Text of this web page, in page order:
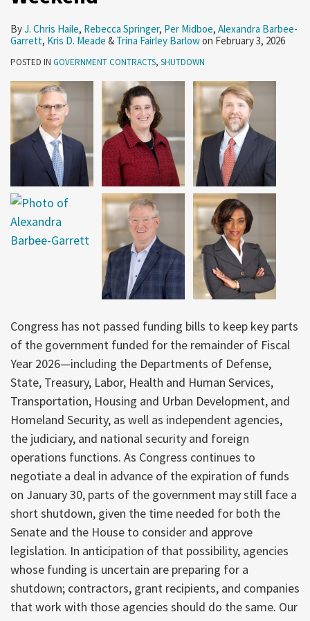
ByJ. Chris Haile, Rebecca Springer, Per Midboe, Alexandra Barbee-
Garrett, Kris D. Meade & Trina Fairley Barlowon February 3, 2026
POSTED IN GOVERNMENT CONTRACTS, SHUTDOWN
Congress has not passed funding bills to keep key parts
of the government funded for the remainder of Fiscal
Year 2026—including the Departments of Defense,
State, Treasury, Labor, Health and Human Services,
Transportation, Housing and Urban Development, and
Homeland Security, as well as independent agencies,
the judiciary, and national security and foreign
operations functions. As Congress continues to
negotiate a deal in advance of the expiration of funds
on January 30, parts of the government may still face a
short shutdown, given the time needed for both the
Senate and the House to consider and approve
legislation. In anticipation of that possibility, agencies
whose funding is uncertain are preparing for a
shutdown; contractors, grant recipients, and companies
that work with those agencies should do the same. Our